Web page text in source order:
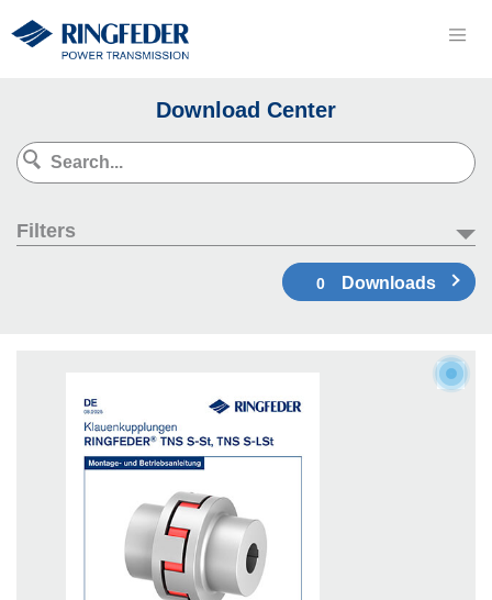
Download Center
Filters
0 Downloads